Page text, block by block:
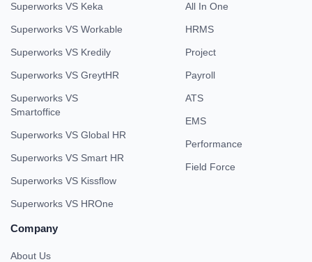
Superworks VS Keka
Superworks VS Workable
Superworks VS Kredily
Superworks VS GreytHR
Superworks VS
Smartoffice
Superworks VS Global HR
Superworks VS Smart HR
Superworks VS Kissflow
Superworks VS HROne
All In One
HRMS
Project
Payroll
ATS
EMS
Performance
Field Force
Company
About Us